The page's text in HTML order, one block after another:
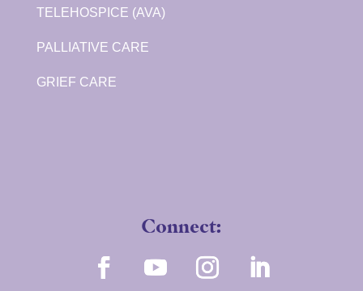
TELEHOSPICE (AVA)
PALLIATIVE CARE
GRIEF CARE
Connect: